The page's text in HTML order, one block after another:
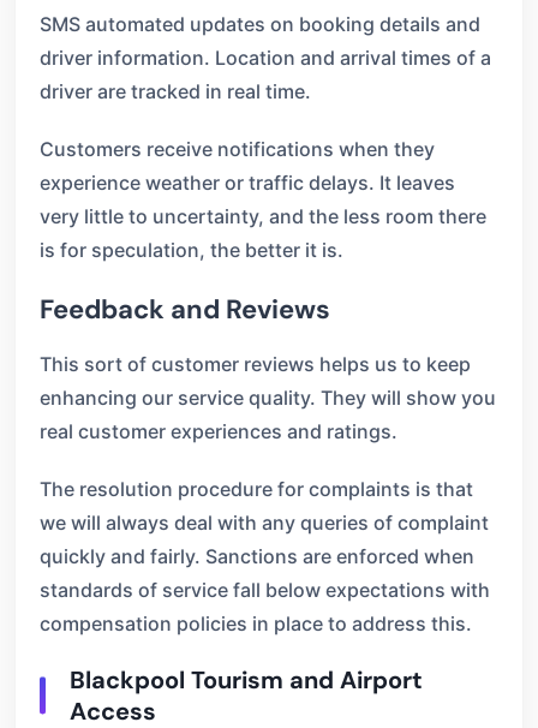
SMS automated updates on booking details and
driver information. Location and arrival times of a
driver are tracked in real time.
Customers receive notifications when they
experience weather or traffic delays. It leaves
very little to uncertainty, and the less room there
is for speculation, the better it is.
Feedback and Reviews
This sort of customer reviews helps us to keep
enhancing our service quality. They will show you
real customer experiences and ratings.
The resolution procedure for complaints is that
we will always deal with any queries of complaint
quickly and fairly. Sanctions are enforced when
standards of service fall below expectations with
compensation policies in place to address this.
Blackpool Tourism and Airport
Access